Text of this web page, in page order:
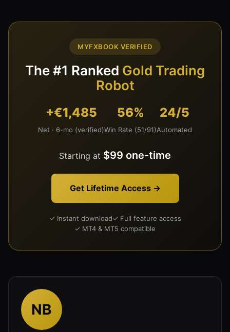
MYFXBOOK VERIFIED
The #1 Ranked Gold Trading
Robot
+€1,485
Net · 6-mo (verified)
56%
Win Rate (51/91)
24/5
Automated
Starting at $99 one-time
Get Lifetime Access →
✓ Instant download✓ Full feature access
✓ MT4 & MT5 compatible
NB